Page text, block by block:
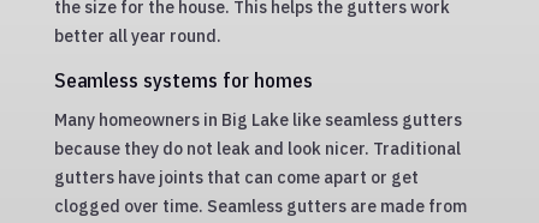
the size for the house. This helps the gutters work
better all year round.
Seamless systems for homes
Many homeowners in Big Lake like seamless gutters
because they do not leak and look nicer. Traditional
gutters have joints that can come apart or get
clogged over time. Seamless gutters are made from